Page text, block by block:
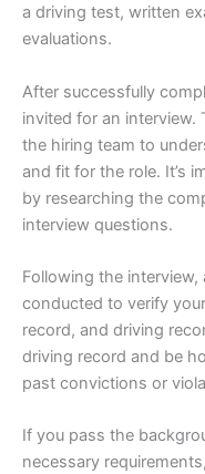
a driving test, written
evaluations.
After successfully
invited for an
the hiring team to
and fit for the role. It’s
by researching the
interview questions.
Following the
conducted to verify
record, and driving
driving record and be
past convictions or
If you pass the
necessary